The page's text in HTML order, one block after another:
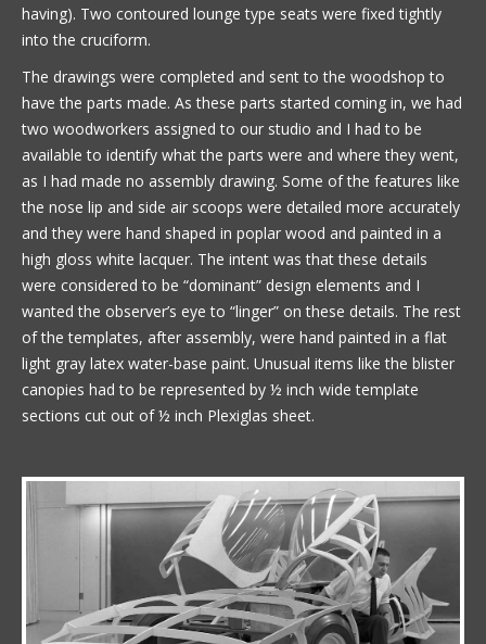
having). Two contoured lounge type seats were fixed tightly
into the cruciform.
The drawings were completed and sent to the woodshop to
have the parts made. As these parts started coming in, we had
two woodworkers assigned to our studio and I had to be
available to identify what the parts were and where they went,
as I had made no assembly drawing. Some of the features like
the nose lip and side air scoops were detailed more accurately
and they were hand shaped in poplar wood and painted in a
high gloss white lacquer. The intent was that these details
were considered to be “dominant” design elements and I
wanted the observer’s eye to “linger” on these details. The rest
of the templates, after assembly, were hand painted in a flat
light gray latex water-base paint. Unusual items like the blister
canopies had to be represented by ½ inch wide template
sections cut out of ½ inch Plexiglas sheet.